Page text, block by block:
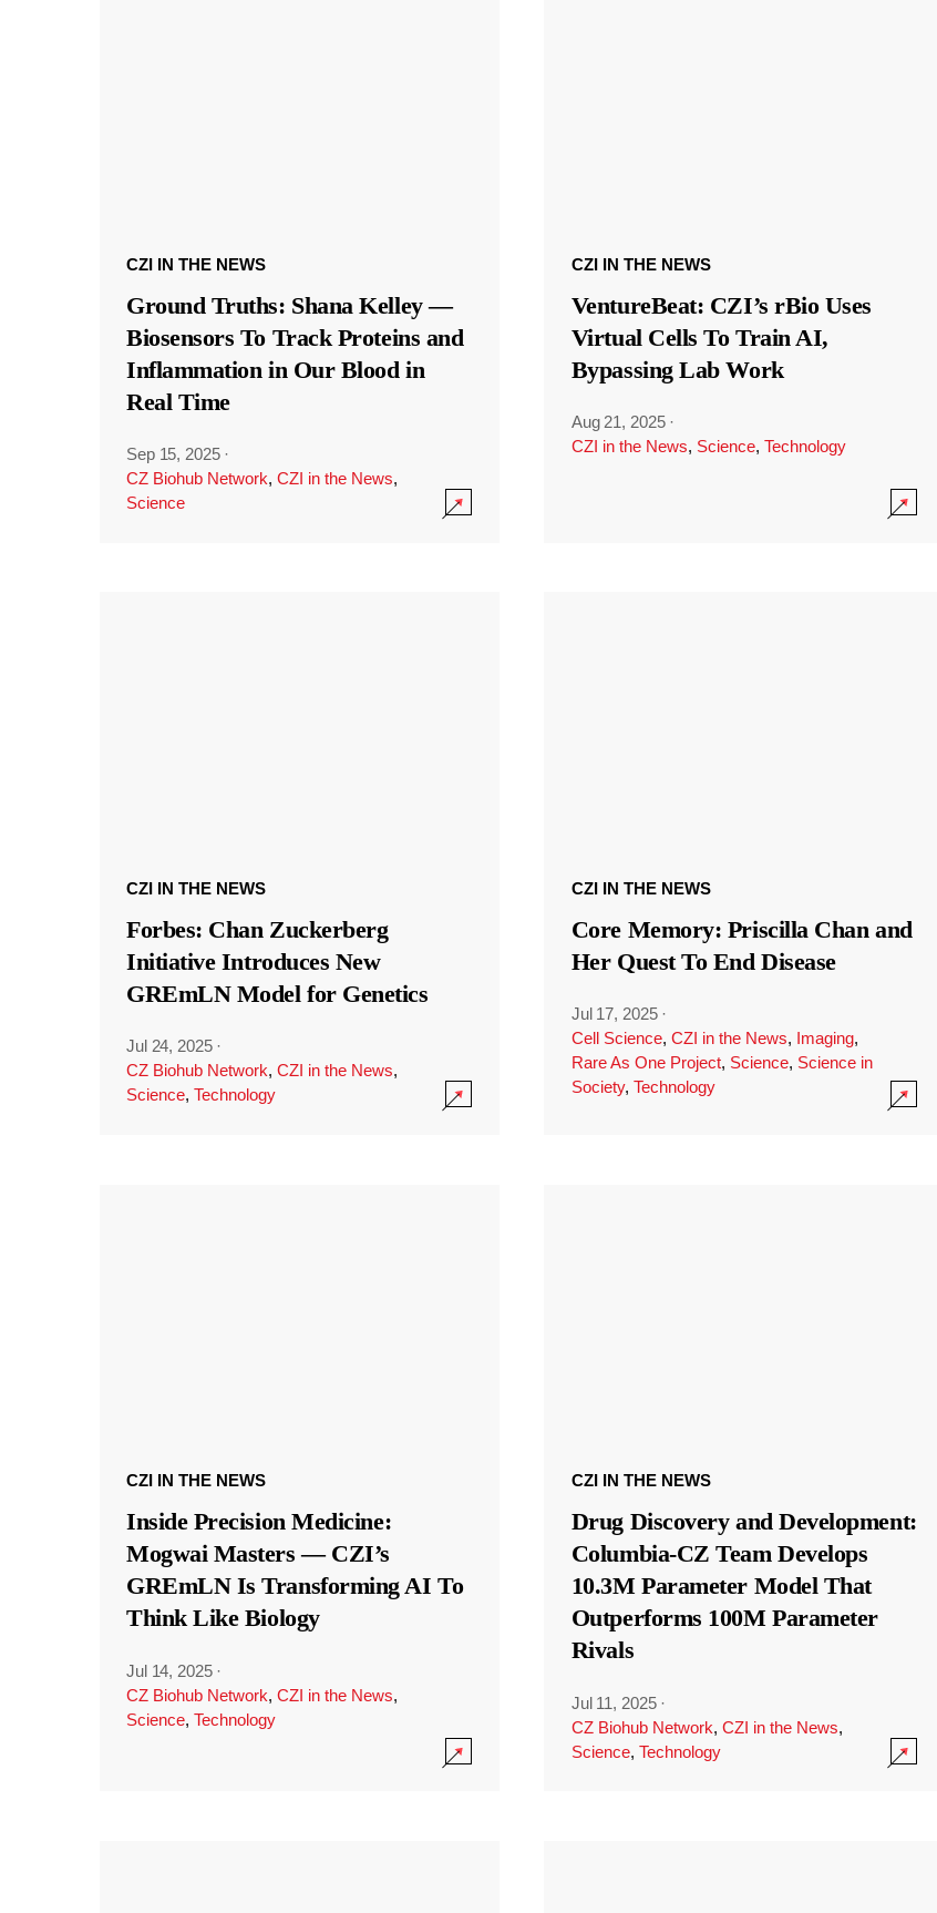
CZI IN THE NEWS
Ground Truths: Shana Kelley —
Biosensors To Track Proteins and
Inflammation in Our Blood in
Real Time
Sep 15, 2025 ·
CZ Biohub Network, CZI in the News,
Science
CZI IN THE NEWS
VentureBeat: CZI’s rBio Uses
Virtual Cells To Train AI,
Bypassing Lab Work
Aug 21, 2025 ·
CZI in the News, Science, Technology
CZI IN THE NEWS
Forbes: Chan Zuckerberg
Initiative Introduces New
GREmLN Model for Genetics
Jul 24, 2025 ·
CZ Biohub Network, CZI in the News,
Science, Technology
CZI IN THE NEWS
Core Memory: Priscilla Chan and
Her Quest To End Disease
Jul 17, 2025 ·
Cell Science, CZI in the News, Imaging,
Rare As One Project, Science, Science in
Society, Technology
CZI IN THE NEWS
Inside Precision Medicine:
Mogwai Masters — CZI’s
GREmLN Is Transforming AI To
Think Like Biology
Jul 14, 2025 ·
CZ Biohub Network, CZI in the News,
Science, Technology
CZI IN THE NEWS
Drug Discovery and Development:
Columbia-CZ Team Develops
10.3M Parameter Model That
Outperforms 100M Parameter
Rivals
Jul 11, 2025 ·
CZ Biohub Network, CZI in the News,
Science, Technology